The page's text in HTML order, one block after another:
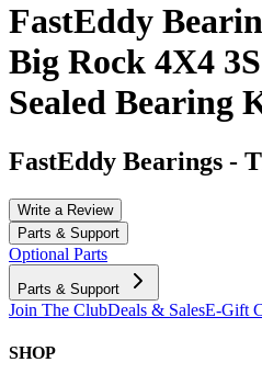
FastEddy
Big Rock 4X4
Sealed Bearing
FastEddy Bearings -
Write a Review
Parts & Support
Optional Parts
Parts & Support
Join The ClubDeals & SalesE-Gift
SHOP